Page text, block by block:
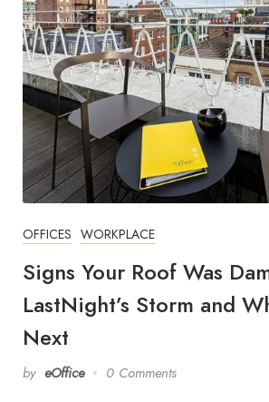
OFFICES WORKPLACE
Signs Your Roof Was
LastNight’s Storm and
Next
by eOffice 0 Comments